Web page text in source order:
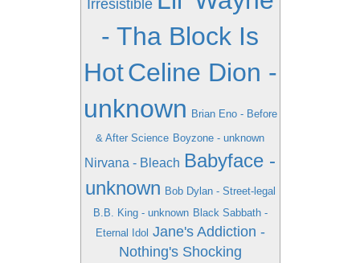
Irresistible
- Tha Block Is
HotCeline Dion -
unknown Brian Eno - Before
& After Science Boyzone - unknown
Nirvana - Bleach Babyface -
unknown Bob Dylan - Street-legal
B.B. King - unknown Black Sabbath -
Eternal Idol Jane's Addiction -
Nothing's Shocking